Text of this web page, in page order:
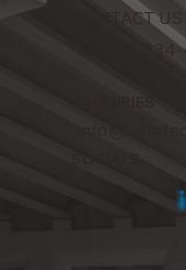
CONTACT US
Tel: 832-834-